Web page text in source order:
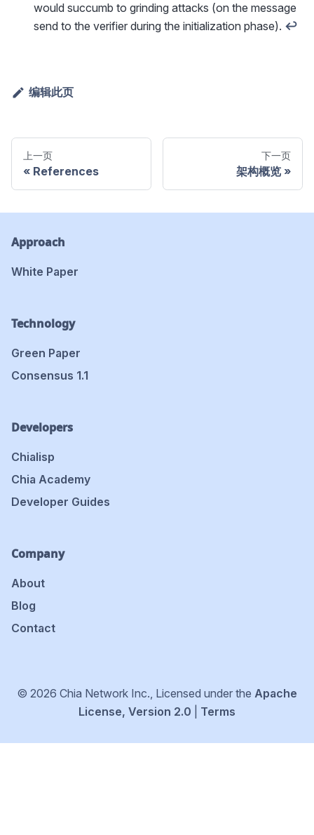
would succumb to grinding attacks (on the message
send to the verifier during the initialization phase). ↩
编辑此页
上一页
References
下一页
架构概览
Approach
White Paper
Technology
Green Paper
Consensus 1.1
Developers
Chialisp
Chia Academy
Developer Guides
Company
About
Blog
Contact
© 2026 Chia Network Inc., Licensed under the Apache
License, Version 2.0
Terms